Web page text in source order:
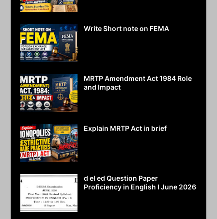
Write Short note on FEMA
MRTP Amendment Act 1984 Role
and Impact
Explain MRTP Act in brief
d el ed Question Paper
Proficiency in English I June 2026